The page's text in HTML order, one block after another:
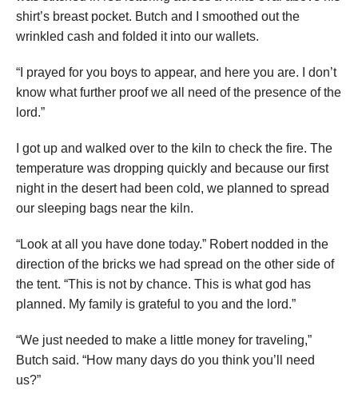
shirt’s breast pocket. Butch and I smoothed out the
wrinkled cash and folded it into our wallets.
“I prayed for you boys to appear, and here you are. I don’t
know what further proof we all need of the presence of the
lord.”
I got up and walked over to the kiln to check the fire. The
temperature was dropping quickly and because our first
night in the desert had been cold, we planned to spread
our sleeping bags near the kiln.
“Look at all you have done today.” Robert nodded in the
direction of the bricks we had spread on the other side of
the tent. “This is not by chance. This is what god has
planned. My family is grateful to you and the lord.”
“We just needed to make a little money for traveling,”
Butch said. “How many days do you think you’ll need
us?”